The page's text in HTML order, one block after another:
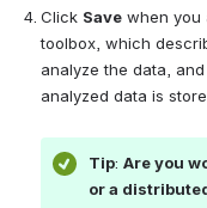
Click Save when you
toolbox, which
analyze the data,
analyzed data is
Tip: Are you
or a